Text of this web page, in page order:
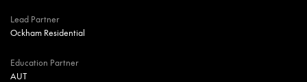
Lead Partner
Ockham Residential
Education Partner
AUT